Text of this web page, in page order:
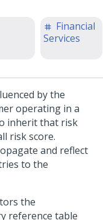
Financial
Services
by the
operating in a
inherit that risk
risk score.
and reflect
to the
the
reference table